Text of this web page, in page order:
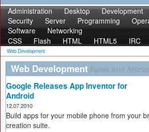
Administration Desktop Development
Security
Server Programming
Software
Networking
CSS
Flash HTML HTML5 IRC
Web Development
Web Development News and
Google Releases App Inventor for
Android
12.07.2010
Build apps for your mobile phone from your
creation suite.